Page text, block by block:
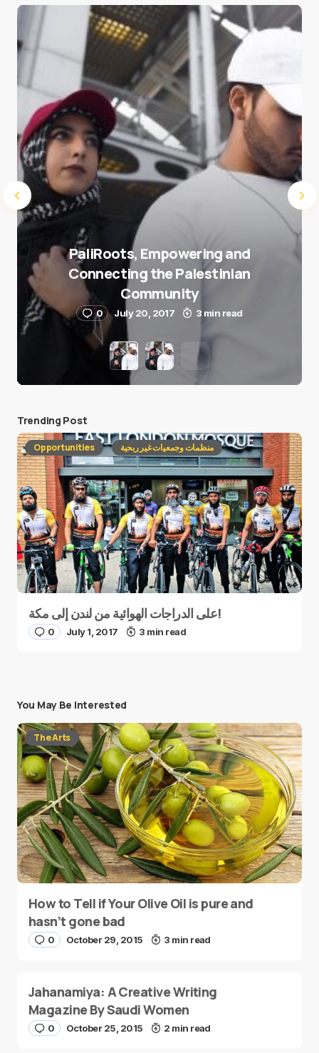
Save my name and e-mail in this browser for the
next time I comment.
Submit Comment
PaliRoots, Empowering and
Connecting the Palestinian
Community
0 July 20, 2017 3 min read
Trending Post
Opportunities منظمات وجمعيات غير ربحية
على الدراجات الهوائية من لندن إلى مكة!
0 July 1, 2017 3 min read
You May Be Interested
The Arts
How to Tell if Your Olive Oil is pure and
hasn’t gone bad
0 October 29, 2015 3 min read
Jahanamiya: A Creative Writing
Magazine By Saudi Women
0 October 25, 2015 2 min read